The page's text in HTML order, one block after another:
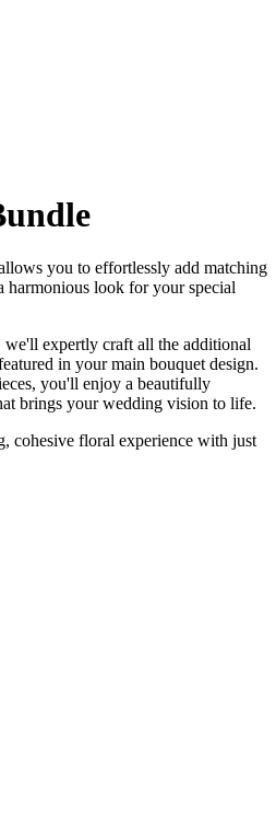
you to effortlessly add matching
harmonious look for your special
expertly craft all the additional
in your main bouquet design.
you'll enjoy a beautifully
brings your wedding vision to life.
cohesive floral experience with just